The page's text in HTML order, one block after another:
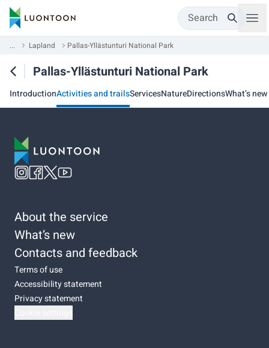
Search
... Lapland Pallas-Yllästunturi National Park
Pallas-Yllästunturi National Park
IntroductionActivities and trailsServicesNatureDirectionsWhat’s new
About the service
What’s new
Contacts and feedback
Terms of use
Accessibility statement
Privacy statement